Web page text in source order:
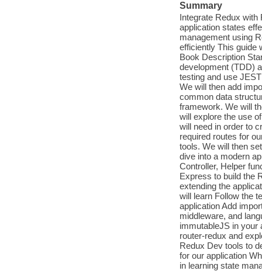
Summary
Integrate Redux
application states
management using
efficiently This guide
Book Description
development (TDD)
testing and use
We will then add
common data
framework. We will
will explore the use
will need in order to
required routes for
tools. We will then
dive into a modern
Controller, Helper
Express to build the
extending the
will learn Follow the
application Add
middleware, and
immutableJS in your
router-redux and
Redux Dev tools to
for our application
in learning state